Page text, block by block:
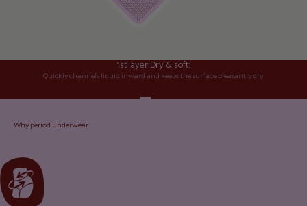
1st layer:Dry & soft:
Quickly channels liquid inward and keeps the surface pleasantly dry.
Why period underwear